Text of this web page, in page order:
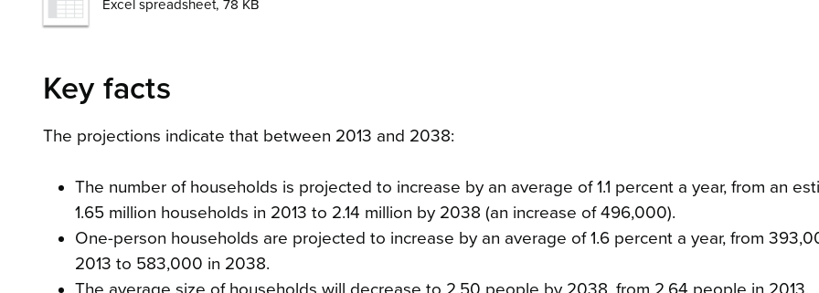
Excel spreadsheet, 78 KB
Key facts
The projections indicate that between 2013 and 2038:
The number of households is projected to increase by an average of 1.1 percent a year, from an
1.65 million households in 2013 to 2.14 million by 2038 (an increase of 496,000).
One-person households are projected to increase by an average of 1.6 percent a year, from
2013 to 583,000 in 2038.